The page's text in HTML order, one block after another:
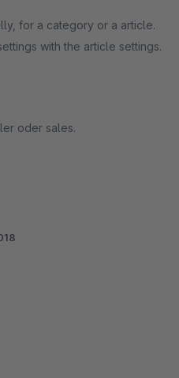
for a category or a article.
with the article settings.
oder sales.